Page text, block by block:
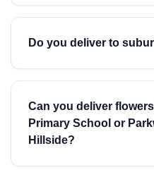
Do you deliver to
Can you deliver
Primary School or
Hillside?